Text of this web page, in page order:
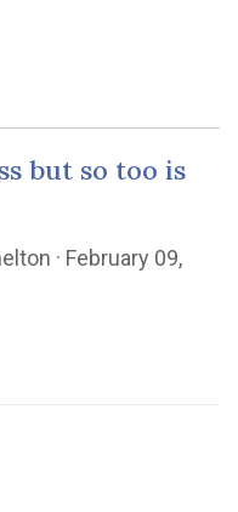
but so too is
· February 09,